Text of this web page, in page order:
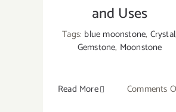
and Uses
Tags: blue moonstone, Crystal,
Gemstone, Moonstone
Read More Comments